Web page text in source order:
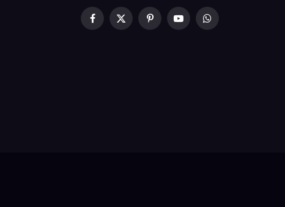
Facebook
X
PinterestYouTubeWhatsApp